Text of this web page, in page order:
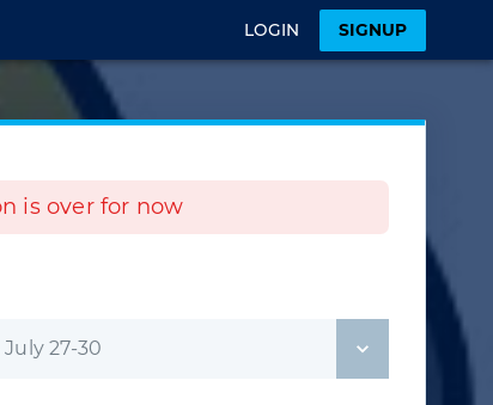
LOGIN SIGNUP
is over for now
27-30